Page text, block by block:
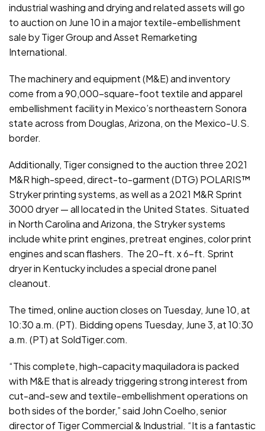
industrial washing and drying and related assets will go
to auction on June 10 in a major textile-embellishment
sale by Tiger Group and Asset Remarketing
International.
The machinery and equipment (M&E) and inventory
come from a 90,000-square-foot textile and apparel
embellishment facility in Mexico’s northeastern Sonora
state across from Douglas, Arizona, on the Mexico-U.S.
border.
Additionally, Tiger consigned to the auction three 2021
M&R high-speed, direct-to-garment (DTG) POLARIS™
Stryker printing systems, as well as a 2021 M&R Sprint
3000 dryer — all located in the United States. Situated
in North Carolina and Arizona, the Stryker systems
include white print engines, pretreat engines, color print
engines and scan flashers. The 20-ft. x 6-ft. Sprint
dryer in Kentucky includes a special drone panel
cleanout.
The timed, online auction closes on Tuesday, June 10, at
10:30 a.m. (PT). Bidding opens Tuesday, June 3, at 10:30
a.m. (PT) at SoldTiger.com.
“This complete, high-capacity maquiladora is packed
with M&E that is already triggering strong interest from
cut-and-sew and textile-embellishment operations on
both sides of the border,” said John Coelho, senior
director of Tiger Commercial & Industrial. “It is a fantastic